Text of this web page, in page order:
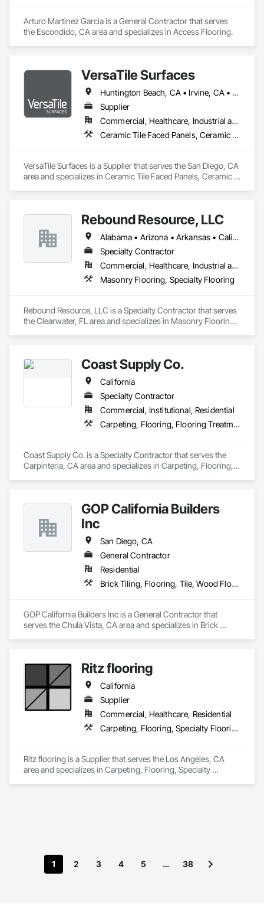
Arturo Martinez Garcia is a General Contractor that serves
the Escondido, CA area and specializes in Access Flooring.
VersaTile Surfaces
Huntington Beach, CA • Irvine, CA • LA, CA • Long Beach, CA • Orange, CA • San Diego, CA • California
Supplier
Commercial, Healthcare, Industrial and Energy, Infrastructure, Institutional, Residential
Ceramic Tile Faced Panels, Ceramic Tiling, Countertops, Flooring, Porcelain Enameled Faced Panels, Specialty Flooring, Stone Countertops, Terrazzo Flooring, Wood Flooring
VersaTile Surfaces is a Supplier that serves the San Diego, CA
area and specializes in Ceramic Tile Faced Panels, Ceramic
Rebound Resource, LLC
Alabama • Arizona • Arkansas • California • Connecticut • Delaware • Florida • Georgia • Kansas • Kentucky • Louisiana • Michigan • Missouri • New Jersey • New York • North Carolina • Ohio • Oklahoma • Rhode Island • South Carolina • Tennessee • Texas • Virginia • West Virginia • Wisconsin
Specialty Contractor
Commercial, Healthcare, Industrial and Energy, Institutional
Masonry Flooring, Specialty Flooring
Rebound Resource, LLC is a Specialty Contractor that serves
the Clearwater, FL area and specializes in Masonry Flooring,
Coast Supply Co.
California
Specialty Contractor
Commercial, Institutional, Residential
Carpeting, Flooring, Flooring Treatment
Coast Supply Co. is a Specialty Contractor that serves the
Carpinteria, CA area and specializes in Carpeting, Flooring,
GOP California Builders
Inc
San Diego, CA
General Contractor
Residential
Brick Tiling, Flooring, Tile, Wood Flooring
GOP California Builders Inc is a General Contractor that
serves the Chula Vista, CA area and specializes in Brick
Ritz flooring
California
Supplier
Commercial, Healthcare, Residential
Carpeting, Flooring, Specialty Flooring
Ritz flooring is a Supplier that serves the Los Angeles, CA
area and specializes in Carpeting, Flooring, Specialty
1 2 3 4 5 … 38